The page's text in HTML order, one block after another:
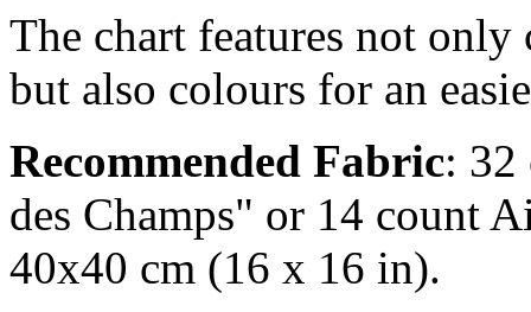
The chart features not only
but also colours for an
Recommended Fabric: 32
des Champs" or 14 count
40x40 cm (16 x 16 in).